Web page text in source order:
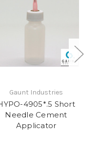
Gaunt Industries
4905*.5 Short
Needle Cement
Applicator